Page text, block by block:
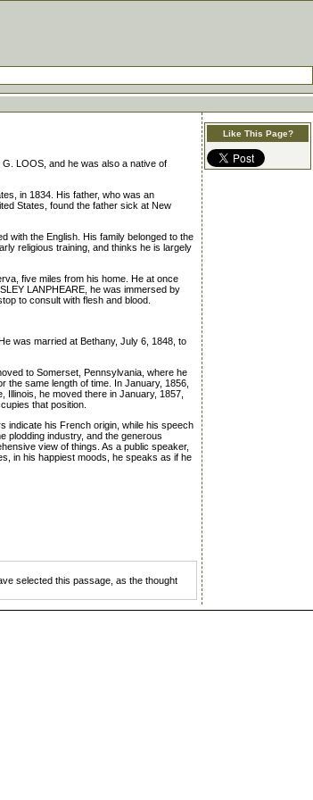
LOOS, and he was also a native of
in 1834. His father, who was an
States, found the father sick at New
with the English. His family belonged to the
religious training, and thinks he is largely
five miles from his home. He at once
LANPHEARE, he was immersed by
to consult with flesh and blood.
was married at Bethany, July 6, 1848, to
to Somerset, Pennsylvania, where he
the same length of time. In January, 1856,
he moved there in January, 1857,
that position.
indicate his French origin, while his speech
plodding industry, and the generous
view of things. As a public speaker,
in his happiest moods, he speaks as if he
selected this passage, as the thought
Like This Page?